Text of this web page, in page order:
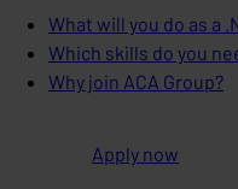
What will you do as a
Which skills do you
Why join ACA Group?
Apply now